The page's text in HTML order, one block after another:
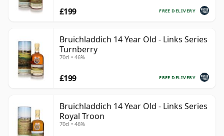
FREE DELIVERY
£199
Bruichladdich 14 Year Old - Links Series
Turnberry
70cl • 46%
FREE DELIVERY
£199
Bruichladdich 14 Year Old - Links Series
Royal Troon
70cl • 46%